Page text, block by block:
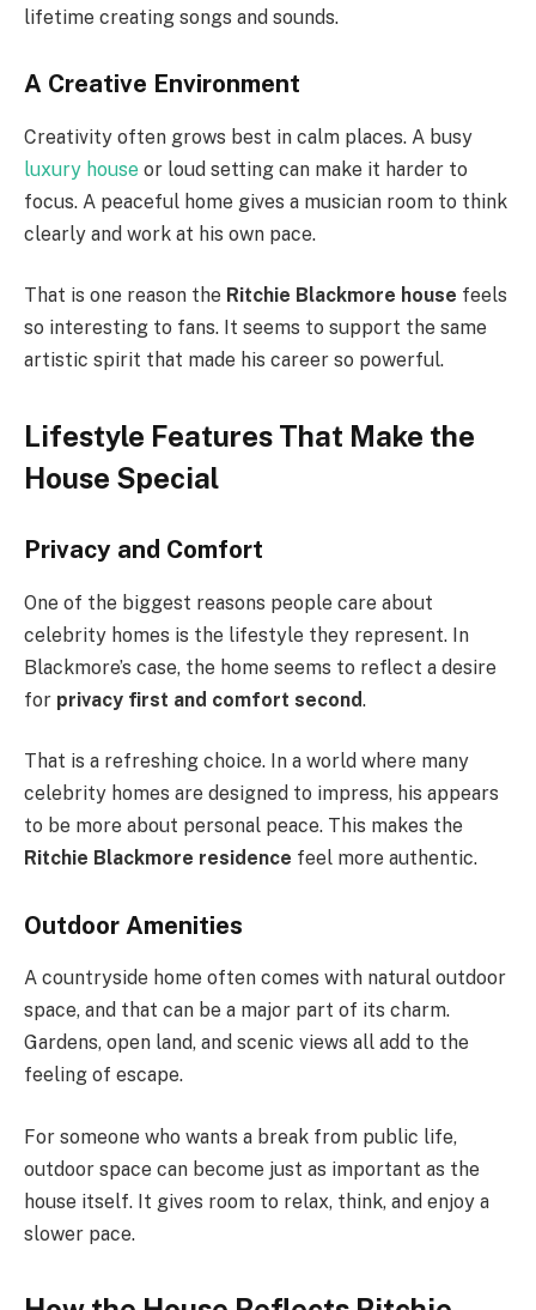
lifetime creating songs and sounds.
A Creative Environment
Creativity often grows best in calm places. A busy
luxury house or loud setting can make it harder to
focus. A peaceful home gives a musician room to think
clearly and work at his own pace.
That is one reason the Ritchie Blackmore house feels
so interesting to fans. It seems to support the same
artistic spirit that made his career so powerful.
Lifestyle Features That Make the
House Special
Privacy and Comfort
One of the biggest reasons people care about
celebrity homes is the lifestyle they represent. In
Blackmore’s case, the home seems to reflect a desire
for privacy first and comfort second.
That is a refreshing choice. In a world where many
celebrity homes are designed to impress, his appears
to be more about personal peace. This makes the
Ritchie Blackmore residence feel more authentic.
Outdoor Amenities
A countryside home often comes with natural outdoor
space, and that can be a major part of its charm.
Gardens, open land, and scenic views all add to the
feeling of escape.
For someone who wants a break from public life,
outdoor space can become just as important as the
house itself. It gives room to relax, think, and enjoy a
slower pace.